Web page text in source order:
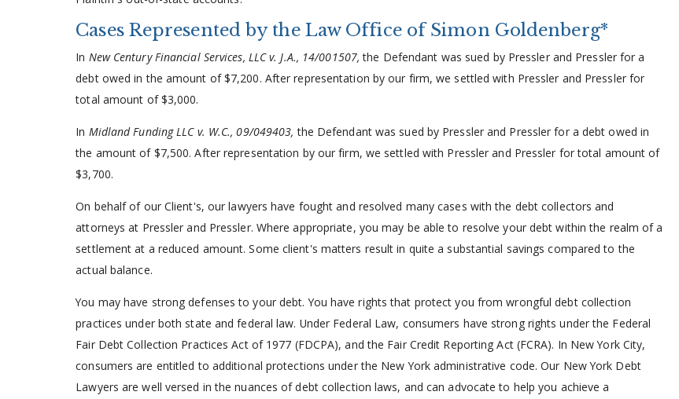
Cases Represented by the Law Office of Simon Goldenberg*
In New Century Financial Services, LLC v. J.A., 14/001507,the Defendant was sued by Pressler and Pressler for a
debt owed in the amount of $7,200. After representation by our firm, we settled with Pressler and Pressler for
total amount of $3,000.
In Midland Funding LLC v. W.C., 09/049403,the Defendant was sued by Pressler and Pressler for a debt owed in
the amount of $7,500. After representation by our firm, we settled with Pressler and Pressler for total amount of
$3,700.
On behalf of our Client's, our lawyers have fought and resolved many cases with the debt collectors and
attorneys at Pressler and Pressler. Where appropriate, you may be able to resolve your debt within the realm of a
settlement at a reduced amount. Some client's matters result in quite a substantial savings compared to the
actual balance.
You may have strong defenses to your debt. You have rights that protect you from wrongful debt collection
practices under both state and federal law. Under Federal Law, consumers have strong rights under the Federal
Fair Debt Collection Practices Act of 1977 (FDCPA), and the Fair Credit Reporting Act (FCRA). In New York City,
consumers are entitled to additional protections under the New York administrative code. Our New York Debt
Lawyers are well versed in the nuances of debt collection laws, and can advocate to help you achieve a